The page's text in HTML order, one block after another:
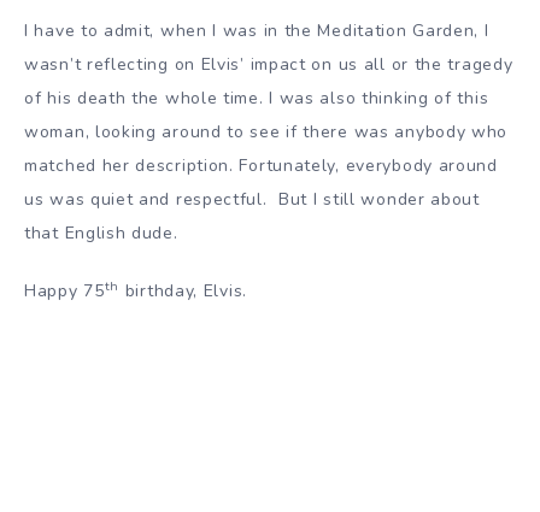
I have to admit, when I was in the Meditation Garden, I
wasn’t reflecting on Elvis’ impact on us all or the tragedy
of his death the whole time. I was also thinking of this
woman, looking around to see if there was anybody who
matched her description. Fortunately, everybody around
us was quiet and respectful. But I still wonder about
that English dude.
Happy 75th birthday, Elvis.